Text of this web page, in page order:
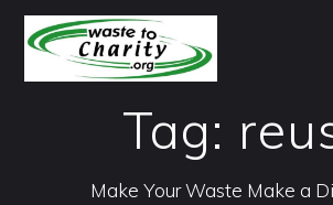
Tag:
Make Your Waste Make a